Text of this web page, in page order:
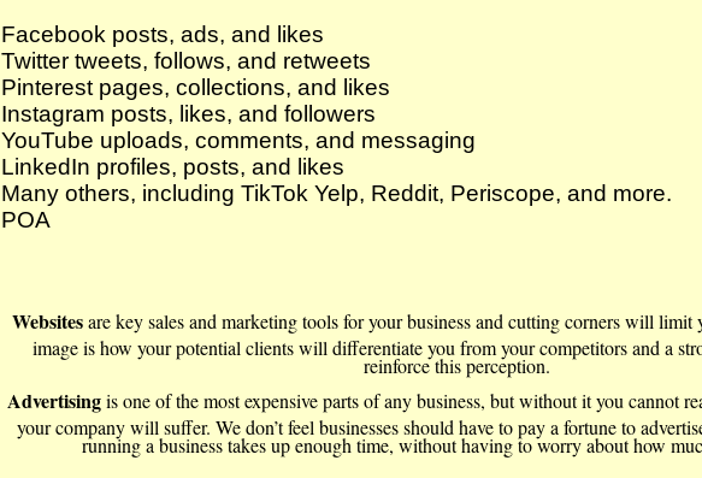
Facebook posts, ads, and likes
Twitter tweets, follows, and retweets
Pinterest pages, collections, and likes
Instagram posts, likes, and followers
YouTube uploads, comments, and messaging
LinkedIn profiles, posts, and likes
Many others, including TikTok Yelp, Reddit, Periscope, and more.
POA
Websitesare key sales and marketing tools for your business and cutting corners will
image is how your potential clients will differentiate you from your competitors and a
reinforce this perception.
Advertisingis one of the most expensive parts of any business, but without it you cannot
your company will suffer. We don’t feel businesses should have to pay a fortune to
running a business takes up enough time, without having to worry about how